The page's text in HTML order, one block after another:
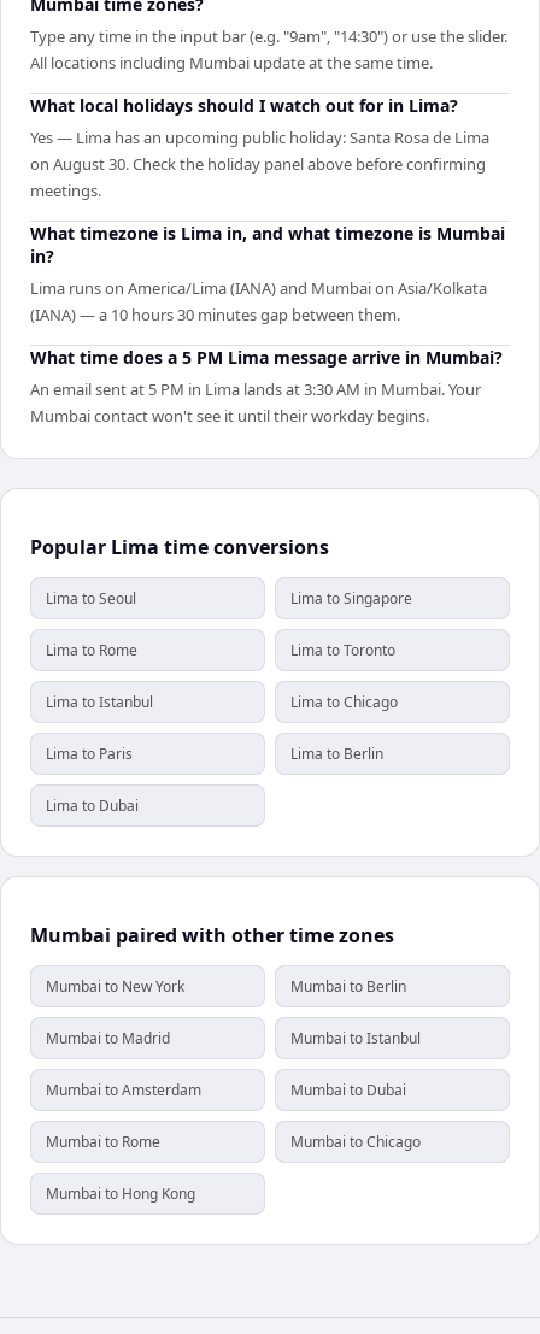
Type any time in the input bar (e.g. "9am", "14:30") or use the slider.
All locations including Mumbai update at the same time.
What local holidays should I watch out for in Lima?
Yes — Lima has an upcoming public holiday: Santa Rosa de Lima
on August 30. Check the holiday panel above before confirming
meetings.
What timezone is Lima in, and what timezone is Mumbai
in?
Lima runs on America/Lima (IANA) and Mumbai on Asia/Kolkata
(IANA) — a 10 hours 30 minutes gap between them.
What time does a 5 PM Lima message arrive in Mumbai?
An email sent at 5 PM in Lima lands at 3:30 AM in Mumbai. Your
Mumbai contact won't see it until their workday begins.
Popular Lima time conversions
Lima to Seoul Lima to Singapore
Lima to Rome Lima to Toronto
Lima to Istanbul Lima to Chicago
Lima to Paris Lima to Berlin
Lima to Dubai
Mumbai paired with other time zones
Mumbai to New York Mumbai to Berlin
Mumbai to Madrid Mumbai to Istanbul
Mumbai to Amsterdam Mumbai to Dubai
Mumbai to Rome Mumbai to Chicago
Mumbai to Hong Kong